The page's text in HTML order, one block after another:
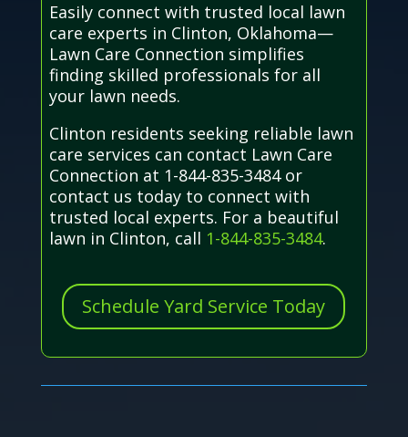
Easily connect with trusted local lawn
care experts in Clinton, Oklahoma—
Lawn Care Connection simplifies
finding skilled professionals for all
your lawn needs.
Clinton residents seeking reliable lawn
care services can contact Lawn Care
Connection at 1-844-835-3484 or
contact us today to connect with
trusted local experts. For a beautiful
lawn in Clinton, call 1-844-835-3484.
Schedule Yard Service Today